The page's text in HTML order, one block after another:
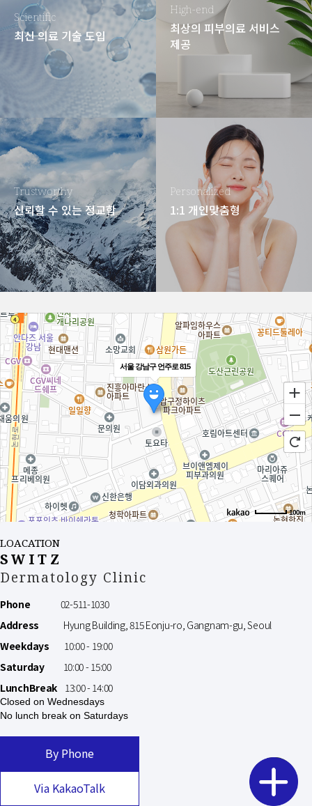
Scientific
최신 의료 기술 도입
High-end
최상의 피부의료 서비스
제공
Trustworthy
신뢰할 수 있는 정교함
Personalized
1:1 개인맞춤형
서울 강남구 언주로 815
100m
LOACATION
SWITZ
Dermatology Clinic
Phone 02-511-1030
Address Hyung Building, 815 Eonju-ro, Gangnam-gu, Seoul
Weekdays
10:00 - 19:00
Saturday10:00 - 15:00
LunchBreak13:00 - 14:00
Closed on Wednesdays
No lunch break on Saturdays
By Phone
Via KakaoTalk